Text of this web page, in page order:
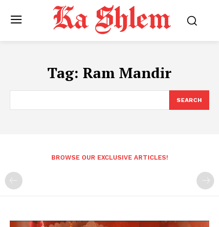
Tag: Ram Mandir
SEARCH
BROWSE OUR EXCLUSIVE ARTICLES!